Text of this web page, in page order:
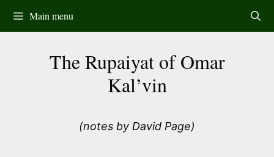
content
Main menu
The Rupaiyat of Omar
Kal’vin
(notes by David Page)